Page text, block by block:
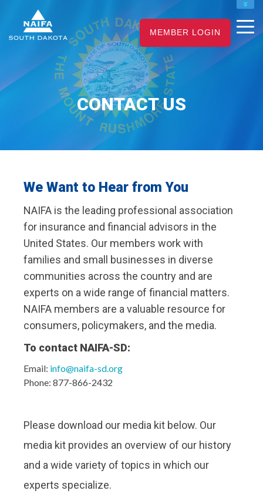
NAIFA HOME
JOIN MEMBER LOGIN
CONTACT US
We Want to Hear from You
NAIFA is the leading professional association
for insurance and financial advisors in the
United States. Our members work with
families and small businesses in diverse
communities across the country and are
experts on a wide range of financial matters.
NAIFA members are a valuable resource for
consumers, policymakers, and the media.
To contact NAIFA-SD:
Email: info@naifa-sd.org
Phone: 877-866-2432
Please download our media kit below. Our
media kit provides an overview of our history
and a wide variety of topics in which our
experts specialize.